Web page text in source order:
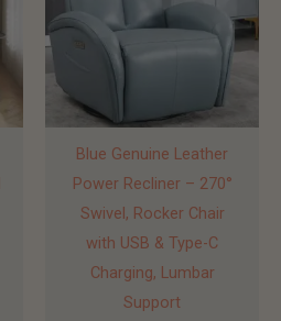
Blue Genuine Leather
Power Recliner – 270°
Swivel, Rocker Chair
with USB & Type-C
Charging, Lumbar
Support